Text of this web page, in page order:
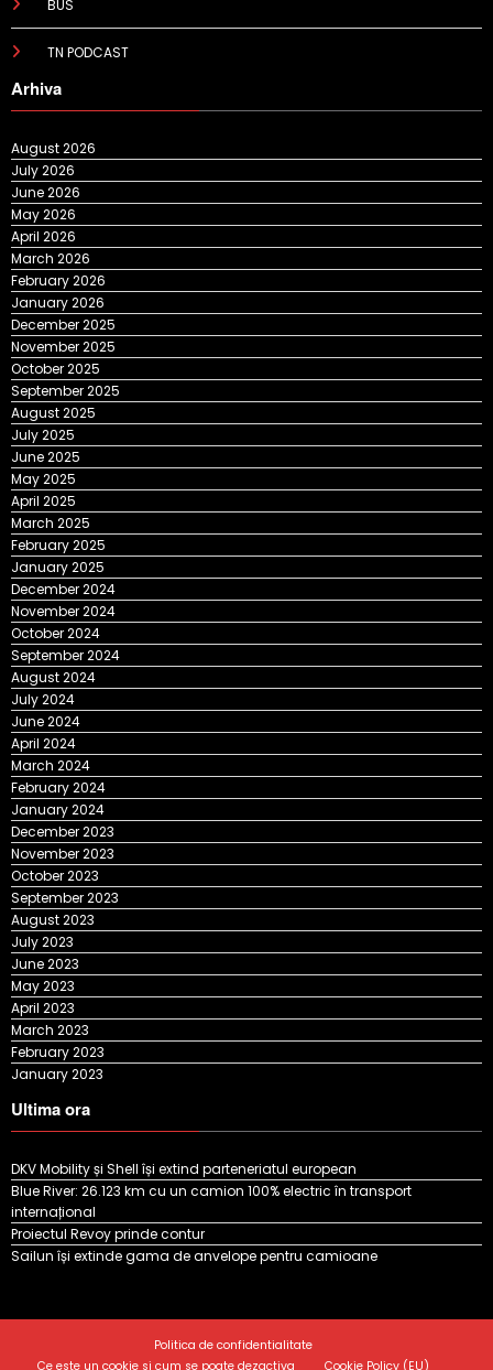
BUS
TN PODCAST
Arhiva
August 2026
July 2026
June 2026
May 2026
April 2026
March 2026
February 2026
January 2026
December 2025
November 2025
October 2025
September 2025
August 2025
July 2025
June 2025
May 2025
April 2025
March 2025
February 2025
January 2025
December 2024
November 2024
October 2024
September 2024
August 2024
July 2024
June 2024
April 2024
March 2024
February 2024
January 2024
December 2023
November 2023
October 2023
September 2023
August 2023
July 2023
June 2023
May 2023
April 2023
March 2023
February 2023
January 2023
Ultima ora
DKV Mobility și Shell își extind parteneriatul european
Blue River: 26.123 km cu un camion 100% electric în transport
internațional
Proiectul Revoy prinde contur
Sailun își extinde gama de anvelope pentru camioane
Politica de confidentialitate
Ce este un cookie si cum se poate dezactiva
Cookie Policy (EU)